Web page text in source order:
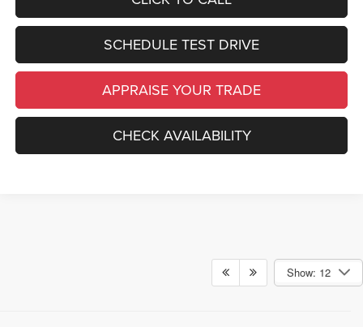
SCHEDULE TEST DRIVE
APPRAISE YOUR TRADE
CHECK AVAILABILITY
Show: 12